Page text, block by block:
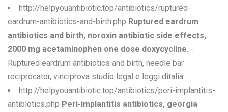
http://helpyouantibiotic.top/antibiotics/ruptured-
eardrum-antibiotics-and-birth.php Ruptured eardrum
antibiotics and birth, noroxin antibiotic side effects,
2000 mg acetaminophen one dose doxycycline. -
Ruptured eardrum antibiotics and birth, needle bar
reciprocator, vinciprova studio legal e leggi ditalia.
http://helpyouantibiotic.top/antibiotics/peri-implantitis-
antibiotics.php Peri-implantitis antibiotics, georgia